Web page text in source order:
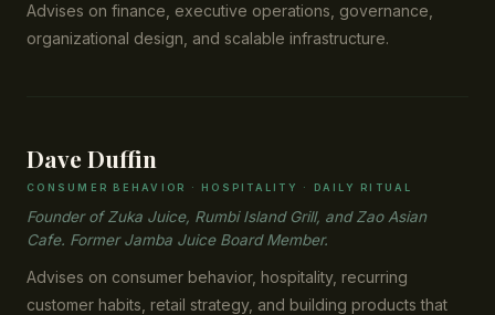
Advises on finance, executive operations, governance,
organizational design, and scalable infrastructure.
Dave Duffin
CONSUMER BEHAVIOR · HOSPITALITY · DAILY RITUAL
Founder of Zuka Juice, Rumbi Island Grill, and Zao Asian
Cafe. Former Jamba Juice Board Member.
Advises on consumer behavior, hospitality, recurring
customer habits, retail strategy, and building products that